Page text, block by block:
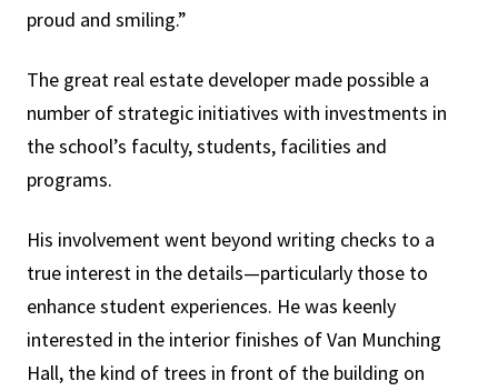
proud and smiling.”
The great real estate developer made possible a
number of strategic initiatives with investments in
the school’s faculty, students, facilities and
programs.
His involvement went beyond writing checks to a
true interest in the details—particularly those to
enhance student experiences. He was keenly
interested in the interior finishes of Van Munching
Hall, the kind of trees in front of the building on